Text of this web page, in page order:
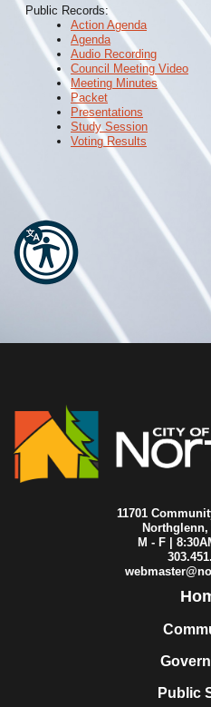
2008-10-06
City Council
2008-10-02
City Council
2008-09-27
City Council
2008-09-25
City Council
2008-09-23
City Council
2008-09-20
City Council
2008-09-18
City Council
2008-09-11
City Council
City Council
2008-09-03
City Council
2008-08-28
City Council
2008-08-27
City Council
2008-08-25
2008-08-21
2008-08-14
City Council
City Council
2008-07-31
City Council
2008-07-11
2008-07-10
City Council
2008-07-03
City Council
2008-06-26
City Council
City Council
City Council
City Council
City Council
City Council
Public Records:
Action Agenda
Agenda
Audio Recording
Council Meeting Video
Meeting Minutes
Packet
Presentations
Study Session
Voting Results
11701
Northglenn,
M - F |
Public